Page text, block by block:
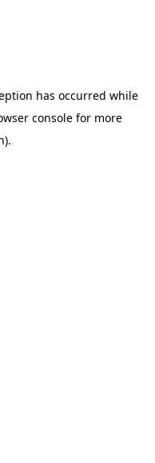
has occurred while
console for more